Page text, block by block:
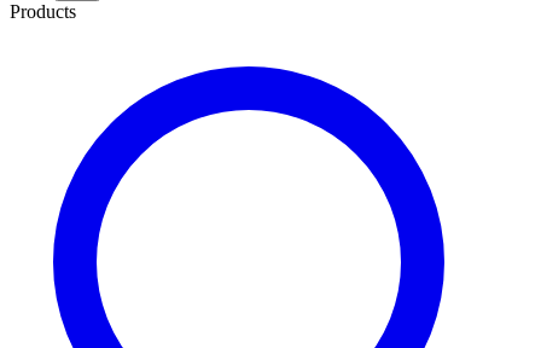
Products